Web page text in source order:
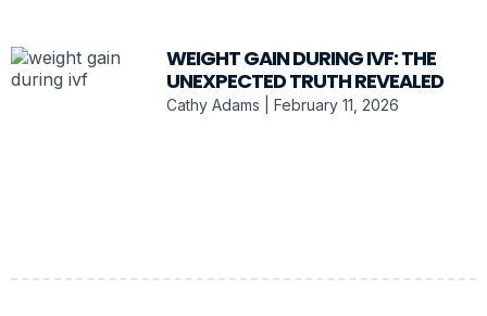
WEIGHT GAIN DURING IVF: THE
UNEXPECTED TRUTH REVEALED
Cathy Adams February 11, 2026